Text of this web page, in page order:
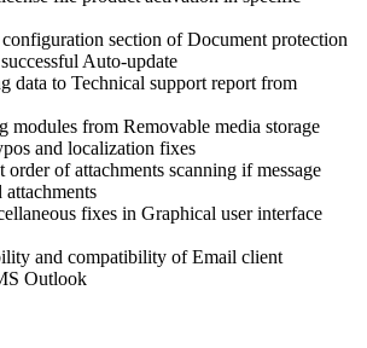
section of Document protection
Auto-update
data to Technical support report from
modules from Removable media storage
and localization fixes
of attachments scanning if message
attachments
fixes in Graphical user interface
and compatibility of Email client
Outlook